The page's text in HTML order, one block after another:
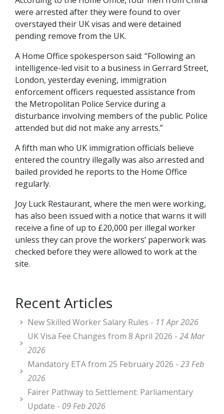
were arrested after they were found to over
overstayed their UK visas and were detained
pending remove from the UK.
A Home Office spokesperson said: “Following an
intelligence-led visit to a business in Gerrard Street,
London, yesterday evening, immigration
enforcement officers requested assistance from
the Metropolitan Police Service during a
disturbance involving members of the public. Police
attended but did not make any arrests.”
A fifth man who UK immigration officials believe
entered the country illegally was also arrested and
bailed provided he reports to the Home Office
regularly.
Joy Luck Restaurant, where the men were working,
has also been issued with a notice that warns it will
receive a fine of up to £20,000 per illegal worker
unless they can prove the workers’ paperwork was
checked before they were allowed to work at the
site.
Recent Articles
New Skilled Worker Salary Rules - 11 Apr 2026
UK Visa Fee Changes from 8 April 2026 - 24 Mar
2026
Mandatory ETA from 25 February 2026 - 23 Feb
2026
Fairer Pathway to Settlement: Parliamentary
Update - 09 Feb 2026